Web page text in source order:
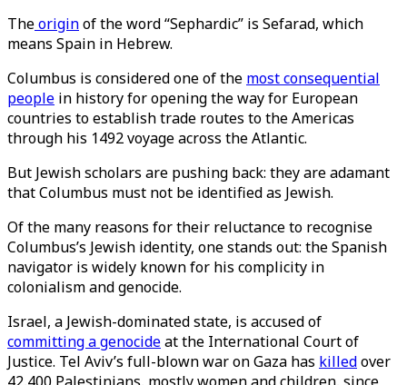
Theoriginof the word “Sephardic” is Sefarad, which
means Spain in Hebrew.
Columbus is considered one of the most consequential
people in history for opening the way for European
countries to establish trade routes to the Americas
through his 1492 voyage across the Atlantic.
But Jewish scholars are pushing back: they are adamant
that Columbus must not be identified as Jewish.
Of the many reasons for their reluctance to recognise
Columbus’s Jewish identity, one stands out: the Spanish
navigator is widely known for his complicity in
colonialism and genocide.
Israel, a Jewish-dominated state, is accused of
committing a genocideat the International Court of
Justice. Tel Aviv’s full-blown war on Gaza has killedover